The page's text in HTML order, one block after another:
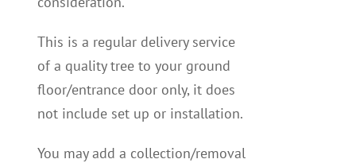
This is a regular delivery service
of a quality tree to your ground
floor/entrance door only, it does
not include set up or installation.
You may add a collection/removal